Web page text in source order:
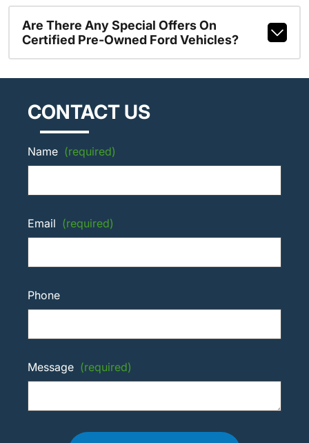
Are There Any Special Offers On
Certified Pre-Owned Ford Vehicles?
CONTACT US
Name (required)
Email (required)
Phone
Message (required)